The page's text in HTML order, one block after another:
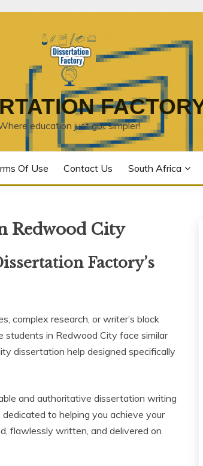
education just got simpler!
Of Use Contact Us South Africa
Redwood City
Factory’s
complex research, or writer’s block
students in Redwood City face similar
dissertation help designed specifically
and authoritative dissertation writing
to helping you achieve your
flawlessly written, and delivered on